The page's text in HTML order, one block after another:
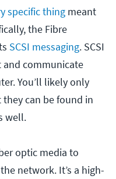
specific thing meant
the Fibre
SCSI messaging. SCSI
and communicate
You’ll likely only
they can be found in
well.
optic media to
network. It’s a high-